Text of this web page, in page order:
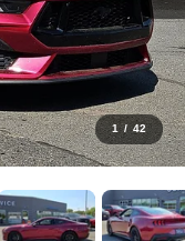
1 / 42